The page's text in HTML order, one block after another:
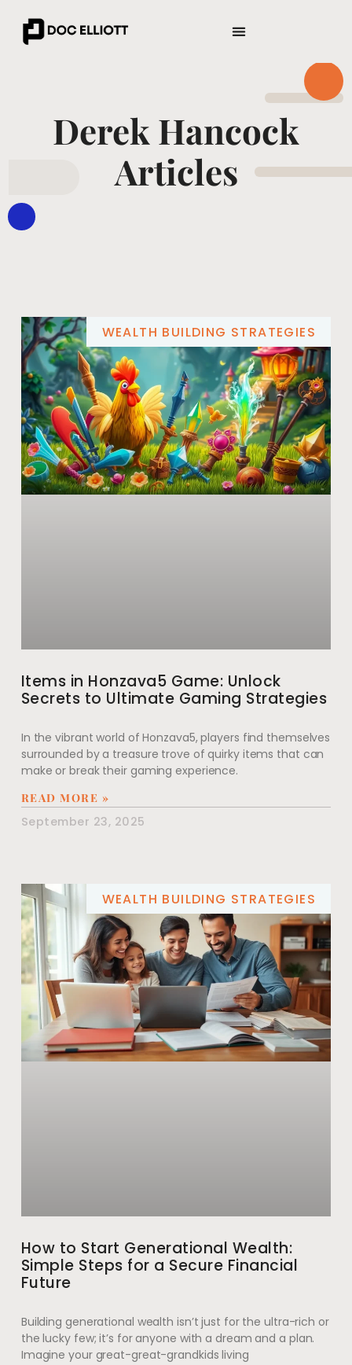
Derek Hancock
Articles
WEALTH BUILDING STRATEGIES
Items in Honzava5 Game: Unlock
Secrets to Ultimate Gaming Strategies
In the vibrant world of Honzava5, players find themselves
surrounded by a treasure trove of quirky items that can
make or break their gaming experience.
READ MORE »
September 23, 2025
WEALTH BUILDING STRATEGIES
How to Start Generational Wealth:
Simple Steps for a Secure Financial
Future
Building generational wealth isn’t just for the ultra-rich or
the lucky few; it’s for anyone with a dream and a plan.
Imagine your great-great-grandkids living